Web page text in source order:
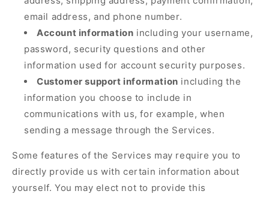
email address, and phone number.
Account information including your username,
password, security questions and other
information used for account security purposes.
Customer support information including the
information you choose to include in
communications with us, for example, when
sending a message through the Services.
Some features of the Services may require you to
directly provide us with certain information about
yourself. You may elect not to provide this